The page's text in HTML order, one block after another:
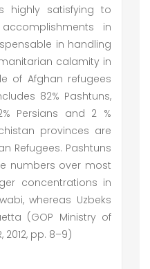
highly satisfying to
accomplishments in
in handling
calamity in
of Afghan refugees
82% Pashtuns,
Persians and 2 %
provinces are
Refugees. Pashtuns
numbers over most
concentrations in
whereas Uzbeks
(GOP Ministry of
2012, pp. 8–9)